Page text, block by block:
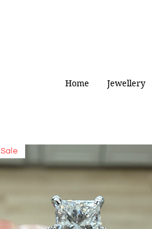
Home Jewellery
Sale